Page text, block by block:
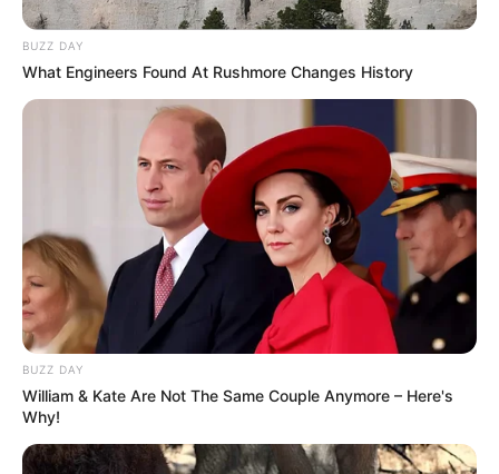
BUZZ DAY
What Engineers Found At Rushmore Changes History
BUZZ DAY
William & Kate Are Not The Same Couple Anymore – Here's
Why!